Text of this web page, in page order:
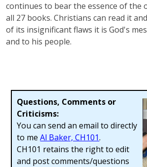
continues to bear the essence of
all 27 books. Christians can read it
of its insignificant flaws it is God's
and to his people.
Questions, Comments or
Criticisms:
You can send an email to directly
to meAl Baker, CH101.
CH101 retains the right to edit
and post comments/questions